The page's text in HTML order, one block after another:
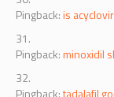
Pingback:is
Pingback:minoxidil
Pingback:tadalafil